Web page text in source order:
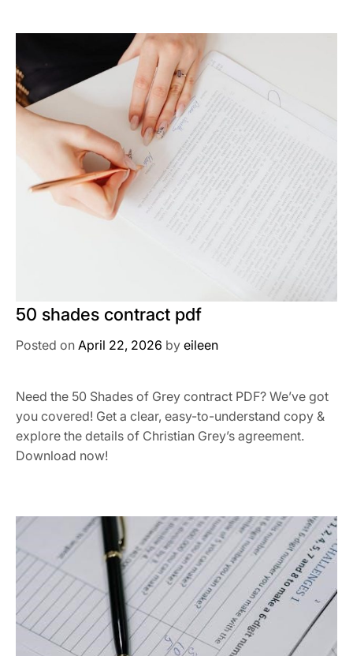
50 shades contract pdf
Posted on April 22, 2026 by eileen
Need the 50 Shades of Grey contract PDF? We’ve got
you covered! Get a clear, easy-to-understand copy &
explore the details of Christian Grey’s agreement.
Download now!